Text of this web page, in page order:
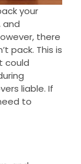
your
and
there
pack. This is
could
liable. If
to